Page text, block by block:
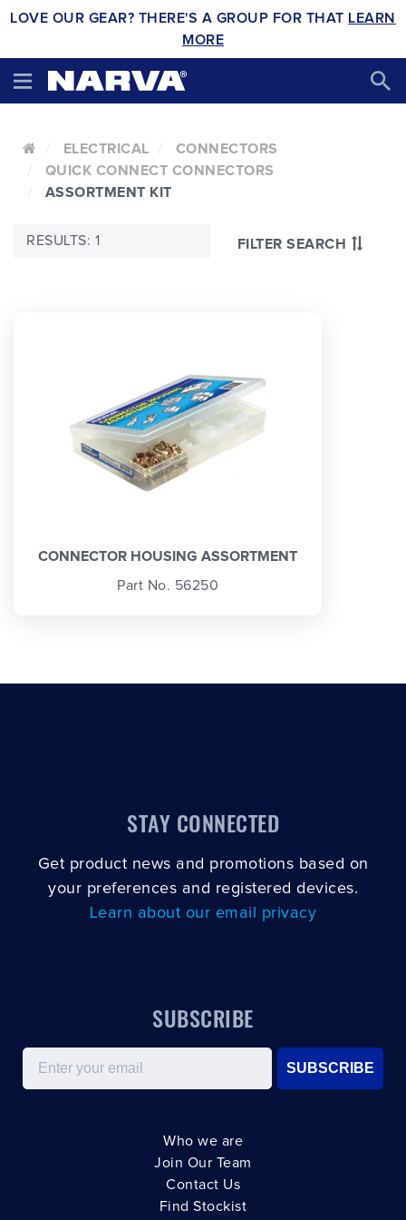
LOVE OUR GEAR? THERE'S A GROUP FOR THAT LEARN
MORE
ELECTRICAL
CONNECTORS
QUICK CONNECT CONNECTORS
ASSORTMENT KIT
FILTER SEARCH
RESULTS: 1
CONNECTOR HOUSING ASSORTMENT
Part No. 56250
STAY CONNECTED
Get product news and promotions based on
your preferences and registered devices.
Learn about our email privacy
SUBSCRIBE
Email
SUBSCRIBE
Who we are
Join Our Team
Contact Us
Find Stockist